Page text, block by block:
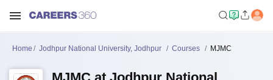
Home Jodhpur National University, Jodhpur Courses MJMC